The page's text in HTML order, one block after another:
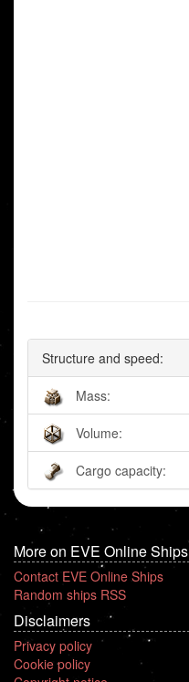
Structure and speed:
Mass:
Volume:
Cargo capacity:
More on EVE Online Ships
Contact EVE Online Ships
Random ships RSS
Disclaimers
Privacy policy
Cookie policy